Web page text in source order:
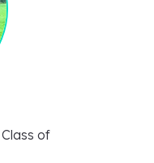
Class of